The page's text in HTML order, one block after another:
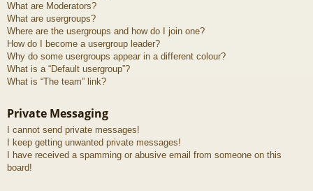
What are Moderators?
What are usergroups?
Where are the usergroups and how do I join one?
How do I become a usergroup leader?
Why do some usergroups appear in a different colour?
What is a “Default usergroup”?
What is “The team” link?
Private Messaging
I cannot send private messages!
I keep getting unwanted private messages!
I have received a spamming or abusive email from someone on this
board!